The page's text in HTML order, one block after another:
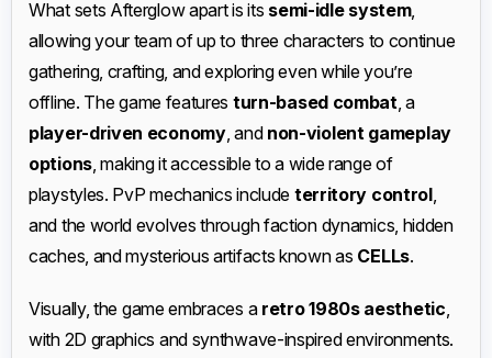
What sets Afterglow apart is its semi-idle system,
allowing your team of up to three characters to continue
gathering, crafting, and exploring even while you’re
offline. The game features turn-based combat, a
player-driven economy, and non-violent gameplay
options, making it accessible to a wide range of
playstyles. PvP mechanics include territory control,
and the world evolves through faction dynamics, hidden
caches, and mysterious artifacts known as CELLs.
Visually, the game embraces a retro 1980s aesthetic,
with 2D graphics and synthwave-inspired environments.